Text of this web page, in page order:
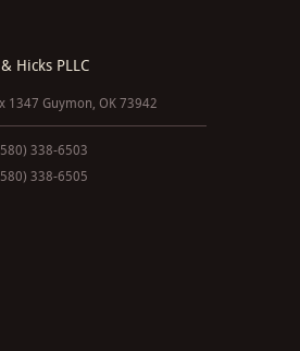
Hicks PLLC
1347 Guymon, OK 73942
338-6503
338-6505